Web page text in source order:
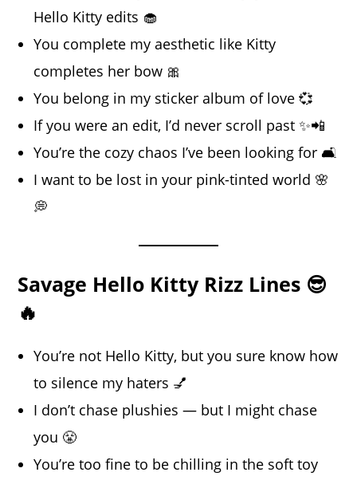
Hello Kitty edits 🧁
You complete my aesthetic like Kitty
completes her bow 🎀
You belong in my sticker album of love 💞
If you were an edit, I’d never scroll past ✨📲
You’re the cozy chaos I’ve been looking for 🛋️
I want to be lost in your pink-tinted world 🌸
💭
Savage Hello Kitty Rizz Lines 😎
🔥
You’re not Hello Kitty, but you sure know how
to silence my haters 💅
I don’t chase plushies — but I might chase
you 😤
You’re too fine to be chilling in the soft toy